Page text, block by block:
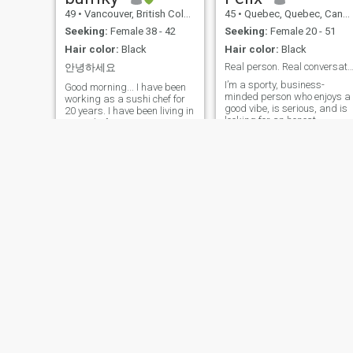
49 • Vancouver, British Columbia, Canada
Seeking: Female 38 - 42
Hair color: Black
안녕하세요
Good morning... I have been
working as a sushi chef for
20 years. I have been living in
Canada for 18 years ... I am
45 • Quebec, Quebec, Canada
Seeking: Female 20 - 51
Hair color: Black
Real person. Real conversations. No rush.
I’m a sporty, business-
minded person who enjoys a
good vibe, is serious, and is
looking for an honest